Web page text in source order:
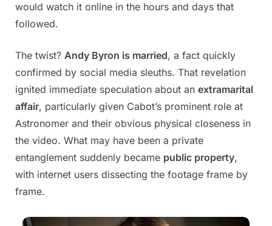
would watch it online in the hours and days that
followed.
The twist? Andy Byron is married, a fact quickly
confirmed by social media sleuths. That revelation
ignited immediate speculation about an extramarital
affair, particularly given Cabot’s prominent role at
Astronomer and their obvious physical closeness in
the video. What may have been a private
entanglement suddenly became public property,
with internet users dissecting the footage frame by
frame.